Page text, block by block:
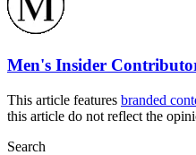
Men's Insider
This article features branded
this article do not reflect the
Search